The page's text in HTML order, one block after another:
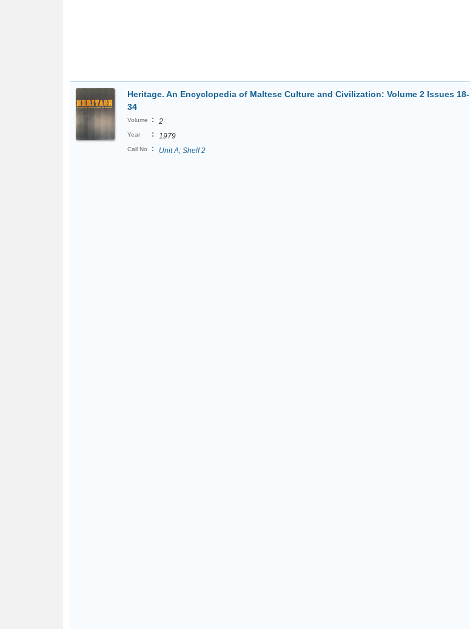
Heritage. An Encyclopedia of Maltese Culture and Civilization: Volume 2 Issues 18-
34
Volume : 2
Year : 1979
Call No : Unit A; Shelf 2